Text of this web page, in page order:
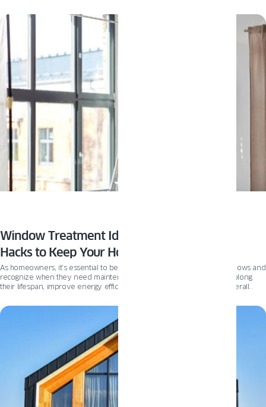
functionality.
Window Treatment Ideas and Maintenance
Hacks to Keep Your Home Looking Beautiful
As homeowners, it’s essential to be aware of the condition of our windows and
recognize when they need maintenance. Proper window care can prolong
their lifespan, improve energy efficiency, and maintain our homes’ overall
condition of your windows.